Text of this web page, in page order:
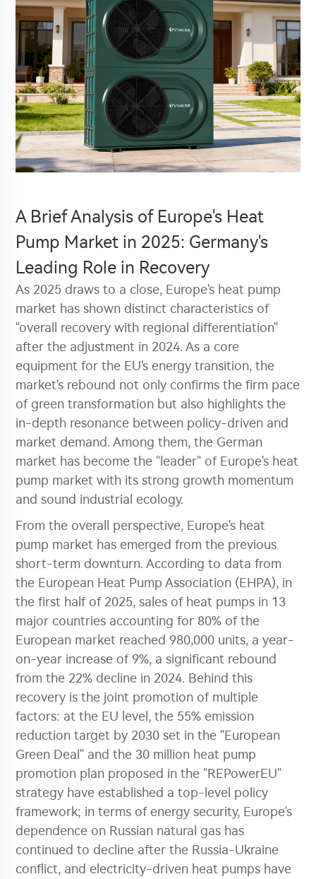
A Brief Analysis of Europe's Heat
Pump Market in 2025: Germany's
Leading Role in Recovery
As 2025 draws to a close, Europe's heat pump
market has shown distinct characteristics of
"overall recovery with regional differentiation"
after the adjustment in 2024. As a core
equipment for the EU's energy transition, the
market's rebound not only confirms the firm pace
of green transformation but also highlights the
in-depth resonance between policy-driven and
market demand. Among them, the German
market has become the "leader" of Europe's heat
pump market with its strong growth momentum
and sound industrial ecology.
From the overall perspective, Europe's heat
pump market has emerged from the previous
short-term downturn. According to data from
the European Heat Pump Association (EHPA), in
the first half of 2025, sales of heat pumps in 13
major countries accounting for 80% of the
European market reached 980,000 units, a year-
on-year increase of 9%, a significant rebound
from the 22% decline in 2024. Behind this
recovery is the joint promotion of multiple
factors: at the EU level, the 55% emission
reduction target by 2030 set in the "European
Green Deal" and the 30 million heat pump
promotion plan proposed in the "REPowerEU"
strategy have established a top-level policy
framework; in terms of energy security, Europe's
dependence on Russian natural gas has
continued to decline after the Russia-Ukraine
conflict, and electricity-driven heat pumps have